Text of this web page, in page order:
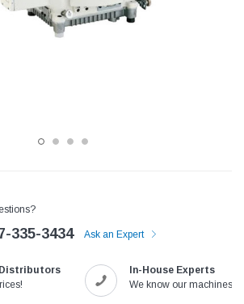
Knife Cutter Fabric
Speedway SW-XYP-4
335-3434 Ask an Expert
Distributors
In-House Experts
We know our machines!